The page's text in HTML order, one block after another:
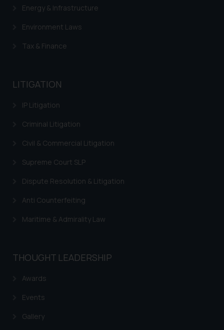
Energy & Infrastructure
Environment Laws
Tax & Finance
LITIGATION
IP Litigation
Criminal Litigation
Civil & Commercial Litigation
Supreme Court SLP
Dispute Resolution & Litigation
Anti Counterfeiting
Maritime & Admirality Law
THOUGHT LEADERSHIP
Awards
Events
Gallery
shall not be responsible if a
based on the information
provided on the website.
website (a) does not amount to
advertising or solicitation and (b)
knowledge and information the
practices of the Firm and
information provided therein.
Continuing to use the website
on your device as described in our
Cookie Policy